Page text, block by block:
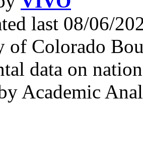
last 08/06/
of Colorado
data on
Academic